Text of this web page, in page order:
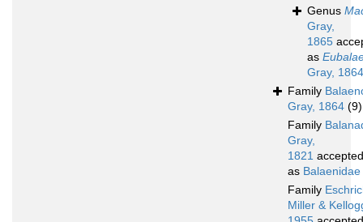
Genus
Gray,
1865
as
Gray, 1864
Family
Gray, 1864 (9)
Family
Gray,
1821 accepted
as Balaenidae
Family
Miller &